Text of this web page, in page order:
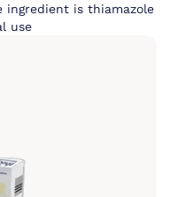
ingredient is thiamazole
use